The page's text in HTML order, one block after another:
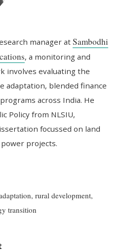
ch manager atSambodhi
, a monitoring and
involves evaluating the
adaptation, blended finance
across India. He
Policy from NLSIU,
focussed on land
projects.
rural development,
transition